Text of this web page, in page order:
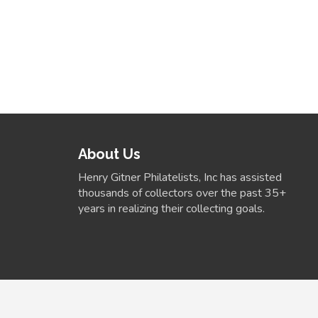
About Us
Henry Gitner Philatelists, Inc has assisted
thousands of collectors over the past 35+
years in realizing their collecting goals.